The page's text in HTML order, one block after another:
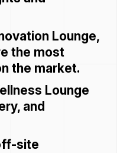
Lounge,
the most
the market.
Lounge
and
site